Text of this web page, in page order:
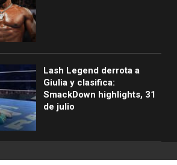
Lash Legend derrota a
Giulia y clasifica:
SmackDown highlights, 31
de julio